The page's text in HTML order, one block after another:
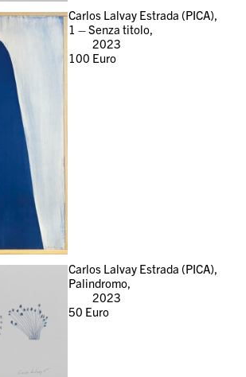
Carlos Lalvay Estrada (PICA),
1 – Senza titolo,
2023
100 Euro
Carlos Lalvay Estrada (PICA),
Palindromo,
2023
50 Euro